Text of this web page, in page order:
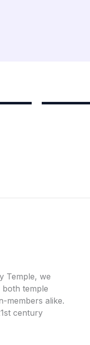
Temple, we
temple
members alike.
century